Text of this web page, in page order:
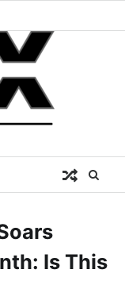
Is This